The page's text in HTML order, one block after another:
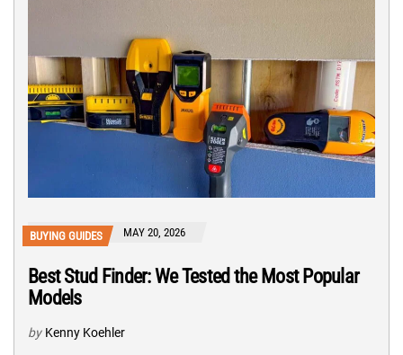
BUYING GUIDES MAY 20, 2026
Best Stud Finder: We Tested the Most Popular
Models
by Kenny Koehler